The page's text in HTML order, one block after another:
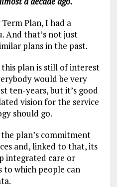
Plan, I had a
And that’s not just
plans in the past.
plan is still of interest
would be very
ten-years, but it’s good
vision for the service
should go.
plan’s commitment
and, linked to that, its
integrated care or
to which people can